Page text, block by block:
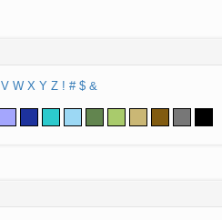
V W X Y Z ! # $ &